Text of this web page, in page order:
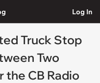
Log In
Truck Stop
Two
the CB Radio